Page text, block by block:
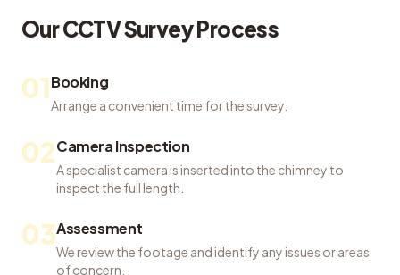
OurCCTV SurveyProcess
01Booking
Arrange a convenient time for the survey.
02Camera Inspection
A specialist camera is inserted into the chimney to
inspect the full length.
03Assessment
We review the footage and identify any issues or areas
of concern.